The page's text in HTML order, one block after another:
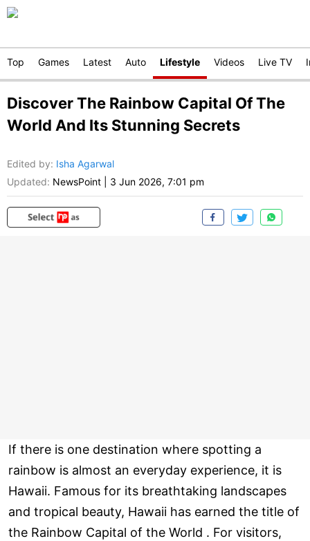
Top Games Latest Auto Lifestyle Videos Live TV
Discover The Rainbow Capital Of The
World And Its Stunning Secrets
Edited by: Isha Agarwal
Updated: NewsPoint 3 Jun 2026, 7:01 pm
If there is one destination where spotting a
rainbow is almost an everyday experience, it is
Hawaii. Famous for its breathtaking landscapes
and tropical beauty, Hawaii has earned the title of
the Rainbow Capital of the World . For visitors,